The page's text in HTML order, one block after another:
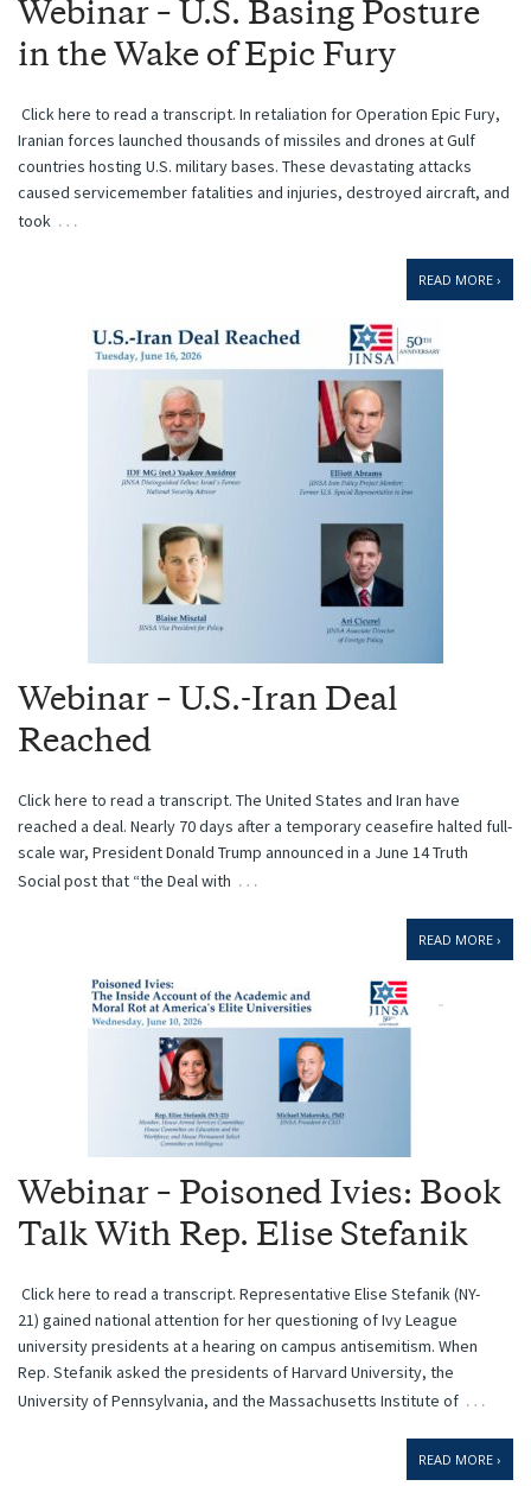
Webinar – U.S. Basing Posture
in the Wake of Epic Fury
Click here to read a transcript. In retaliation for Operation Epic Fury,
Iranian forces launched thousands of missiles and drones at Gulf
countries hosting U.S. military bases. These devastating attacks
caused servicemember fatalities and injuries, destroyed aircraft, and
took …
READ MORE ›
Webinar – U.S.-Iran Deal
Reached
Click here to read a transcript. The United States and Iran have
reached a deal. Nearly 70 days after a temporary ceasefire halted full-
scale war, President Donald Trump announced in a June 14 Truth
Social post that “the Deal with …
READ MORE ›
Webinar – Poisoned Ivies: Book
Talk With Rep. Elise Stefanik
Click here to read a transcript. Representative Elise Stefanik (NY-
21) gained national attention for her questioning of Ivy League
university presidents at a hearing on campus antisemitism. When
Rep. Stefanik asked the presidents of Harvard University, the
University of Pennsylvania, and the Massachusetts Institute of …
READ MORE ›